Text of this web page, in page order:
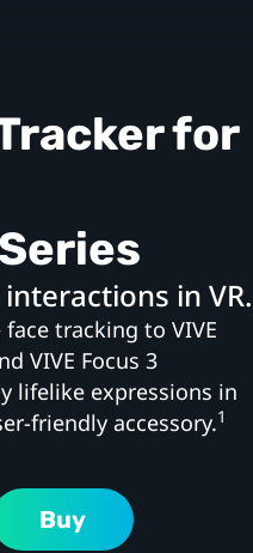
for
in VR.
tracking to VIVE
VIVE Focus 3
lifelike expressions in
friendly accessory.1
Buy